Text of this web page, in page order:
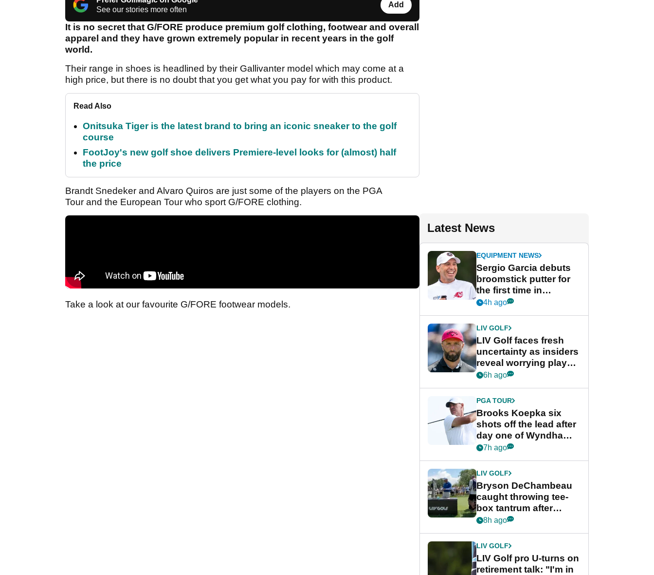
See our stories more often
Add
It is no secret that G/FORE produce premium golf clothing, footwear and overall
apparel and they have grown extremely popular in recent years in the golf
world.
Their range in shoes is headlined by their Gallivanter model which may come at a
high price, but there is no doubt that you get what you pay for with this product.
Read Also
Onitsuka Tiger is the latest brand to bring an iconic sneaker to the golf
course
FootJoy's new golf shoe delivers Premiere-level looks for (almost) half
the price
Brandt Snedeker and Alvaro Quiros are just some of the players on the PGA
Tour and the European Tour who sport G/FORE clothing.
Take a look at our favourite G/FORE footwear models.
Latest News
EQUIPMENT NEWS
Sergio Garcia debuts
broomstick putter for
the first time in
competition at LIV Golf
4h ago
LIV GOLF
LIV Golf faces fresh
uncertainty as insiders
reveal worrying player
stance
6h ago
PGA TOUR
Brooks Koepka six
shots off the lead after
day one of Wyndham
Championship
7h ago
LIV GOLF
Bryson DeChambeau
caught throwing tee-
box tantrum after
nightmare LIV Golf
8h ago
LIV GOLF
LIV Golf pro U-turns on
retirement talk: "I'm in